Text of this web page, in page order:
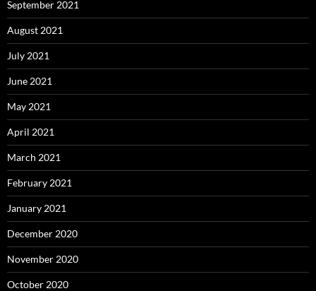
September 2021
August 2021
July 2021
June 2021
May 2021
April 2021
March 2021
February 2021
January 2021
December 2020
November 2020
October 2020